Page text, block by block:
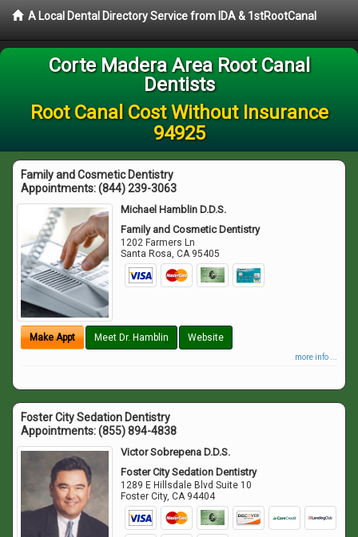
A Local Dental Directory Service from IDA & 1stRootCanal
Corte Madera Area Root Canal
Dentists
Root Canal Cost Without Insurance
94925
Family and Cosmetic Dentistry
Appointments:(844) 239-3063
Michael Hamblin D.D.S.
Family and Cosmetic Dentistry
1202 Farmers Ln
Santa Rosa,CA 95405
Make Appt Meet Dr. Hamblin Website
more info ...
Foster City Sedation Dentistry
Appointments:(855) 894-4838
Victor Sobrepena D.D.S.
Foster City Sedation Dentistry
1289 E Hillsdale Blvd Suite 10
Foster City,CA 94404